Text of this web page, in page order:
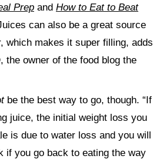
Prep and How to Eat to Beat
can also be a great source
which makes it super filling, adds
the owner of the food blog the
be the best way to go, though. “If
juice, the initial weight loss you
is due to water loss and you will
if you go back to eating the way